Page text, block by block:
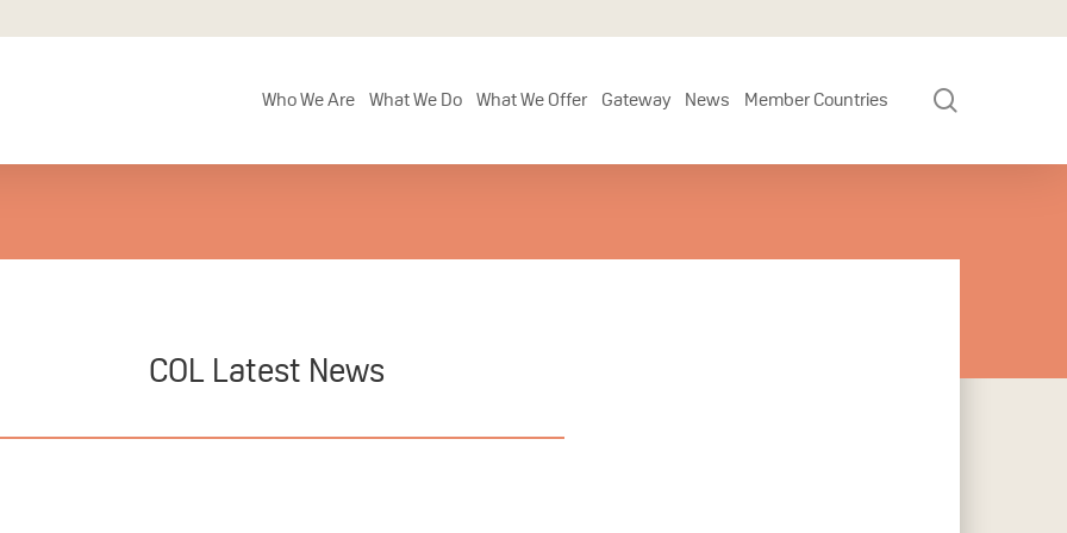
Who We Are What We Do What We Offer Gateway News Member Countries
COL Latest News